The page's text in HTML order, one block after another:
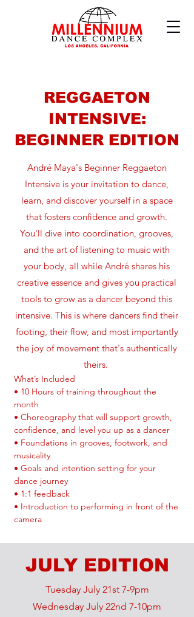
REGGAETON
INTENSIVE:
BEGINNER EDITION
André Maya's Beginner Reggaeton
Intensive is your invitation to dance,
learn, and discover yourself in a space
that fosters confidence and growth.
You'll dive into coordination, grooves,
and the art of listening to music with
your body, all while André shares his
creative essence and gives you practical
tools to grow as a dancer beyond this
intensive. This is where dancers find their
footing, their flow, and most importantly
the joy of movement that's authentically
theirs.
What’s Included
• 10 Hours of training throughout the
month
• Choreography that will support growth,
confidence, and level you up as a dancer
• Foundations in grooves, footwork, and
musicality
• Goals and intention setting for your
dance journey
• 1:1 feedback
• Introduction to performing in front of the
camera
JULY EDITION
Tuesday July 21st 7-9pm
Wednesday July 22nd 7-10pm